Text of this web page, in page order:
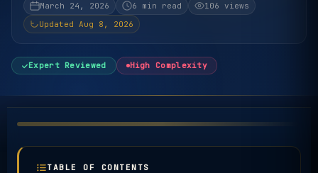
March 24, 2026
6 min read
106 views
Updated Aug 8, 2026
Expert Reviewed High Complexity
TABLE OF CONTENTS